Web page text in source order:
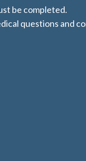
be completed.
questions and